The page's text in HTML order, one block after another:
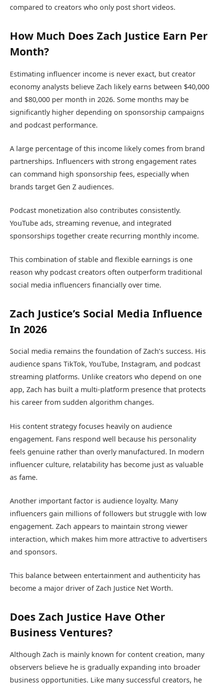
compared to creators who only post short videos.
How Much Does Zach Justice Earn Per
Month?
Estimating influencer income is never exact, but creator
economy analysts believe Zach likely earns between $40,000
and $80,000 per month in 2026. Some months may be
significantly higher depending on sponsorship campaigns
and podcast performance.
A large percentage of this income likely comes from brand
partnerships. Influencers with strong engagement rates
can command high sponsorship fees, especially when
brands target Gen Z audiences.
Podcast monetization also contributes consistently.
YouTube ads, streaming revenue, and integrated
sponsorships together create recurring monthly income.
This combination of stable and flexible earnings is one
reason why podcast creators often outperform traditional
social media influencers financially over time.
Zach Justice’s Social Media Influence
In 2026
Social media remains the foundation of Zach’s success. His
audience spans TikTok, YouTube, Instagram, and podcast
streaming platforms. Unlike creators who depend on one
app, Zach has built a multi-platform presence that protects
his career from sudden algorithm changes.
His content strategy focuses heavily on audience
engagement. Fans respond well because his personality
feels genuine rather than overly manufactured. In modern
influencer culture, relatability has become just as valuable
as fame.
Another important factor is audience loyalty. Many
influencers gain millions of followers but struggle with low
engagement. Zach appears to maintain strong viewer
interaction, which makes him more attractive to advertisers
and sponsors.
This balance between entertainment and authenticity has
become a major driver of Zach Justice Net Worth.
Does Zach Justice Have Other
Business Ventures?
Although Zach is mainly known for content creation, many
observers believe he is gradually expanding into broader
business opportunities. Like many successful creators, he